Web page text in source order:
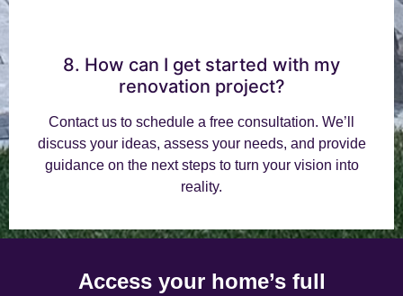
8. How can I get started with my
renovation project?
Contact us to schedule a free consultation. We’ll
discuss your ideas, assess your needs, and provide
guidance on the next steps to turn your vision into
reality.
Access your home’s full